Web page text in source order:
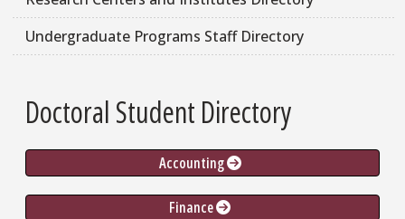
Undergraduate Programs Staff Directory
Doctoral Student Directory
Accounting
Finance